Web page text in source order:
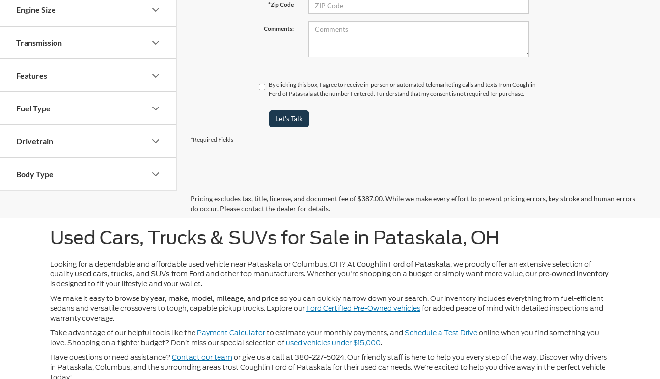
Engine Size
Transmission
Features
Fuel Type
Drivetrain
Body Type
*Zip Code
Comments:
By clicking this box, I agree to receive in-person or automated telemarketing calls and texts from Coughlin
Ford of Pataskala at the number I entered. I understand that my consent is not required for purchase.
Let's Talk
*Required Fields
Pricing excludes tax, title, license, and document fee of $387.00. While we make every effort to prevent pricing errors, key stroke and human errors
do occur. Please contact the dealer for details.
Used Cars, Trucks & SUVs for Sale in Pataskala, OH
Looking for a dependable and affordable used vehicle near Pataskala or Columbus, OH? At Coughlin Ford of Pataskala, we proudly offer an extensive selection of
quality used cars, trucks, and SUVs from Ford and other top manufacturers. Whether you're shopping on a budget or simply want more value, our pre-owned inventory
is designed to fit your lifestyle and your wallet.
We make it easy to browse byyear, make, model, mileage, and priceso you can quickly narrow down your search. Our inventory includes everything from fuel-efficient
sedans and versatile crossovers to tough, capable pickup trucks. Explore our Ford Certified Pre-Owned vehiclesfor added peace of mind with detailed inspections and
warranty coverage.
Take advantage of our helpful tools like the Payment Calculatorto estimate your monthly payments, and Schedule a Test Driveonline when you find something you
love. Shopping on a tighter budget? Don’t miss our special selection of used vehicles under $15,000.
Have questions or need assistance? Contact our team or give us a call at 380-227-5024. Our friendly staff is here to help you every step of the way. Discover why drivers
in Pataskala, Columbus, and the surrounding areas trust Coughlin Ford of Pataskala for their used car needs. We’re excited to help you drive away in the perfect vehicle
today!